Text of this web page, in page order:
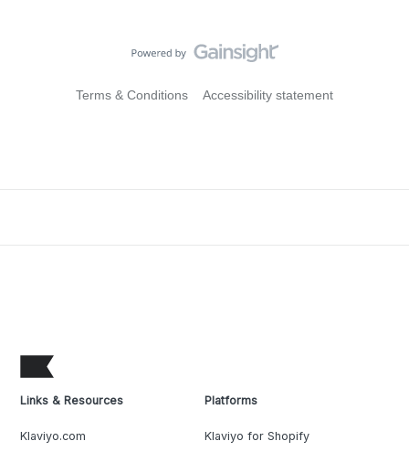
Terms & Conditions Accessibility statement
Links & Resources
Klaviyo.com
Platforms
Klaviyo for Shopify